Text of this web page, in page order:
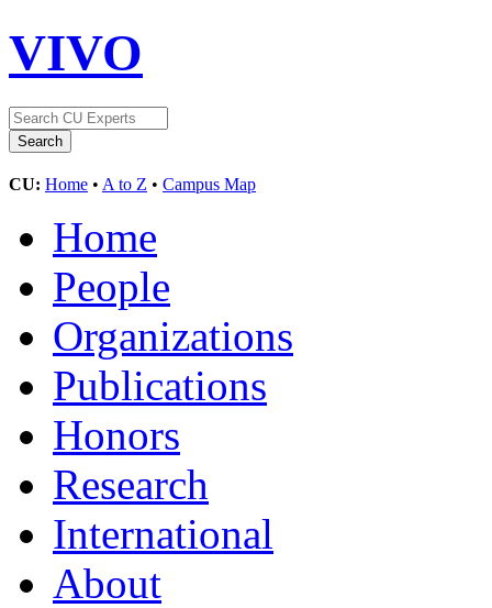
VIVO
CU: Home • A to Z • Campus Map
Home
People
Organizations
Publications
Honors
Research
International
About